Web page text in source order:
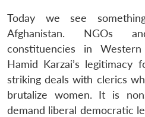
Today we see
Afghanistan. NGOs
constituencies in
Hamid Karzai’s legitimacy
striking deals with clerics
brutalize women. It is
demand liberal democratic